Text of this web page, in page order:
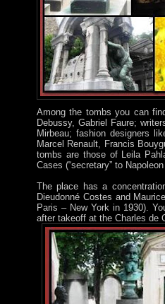
Among the tombs you can
Debussy, Gabriel Faure;
Mirbeau; fashion designers
Marcel Renault, Francis
tombs are those of Leila
Cases (“secretary” to
The place has a
Dieudonné Costes and
Paris – New York in 1930).
after takeoff at the Charles de